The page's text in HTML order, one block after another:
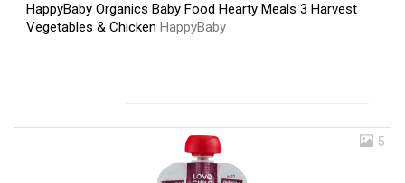
HappyBaby Organics Baby Food Hearty Meals 3 Harvest
Vegetables & Chicken HappyBaby
5